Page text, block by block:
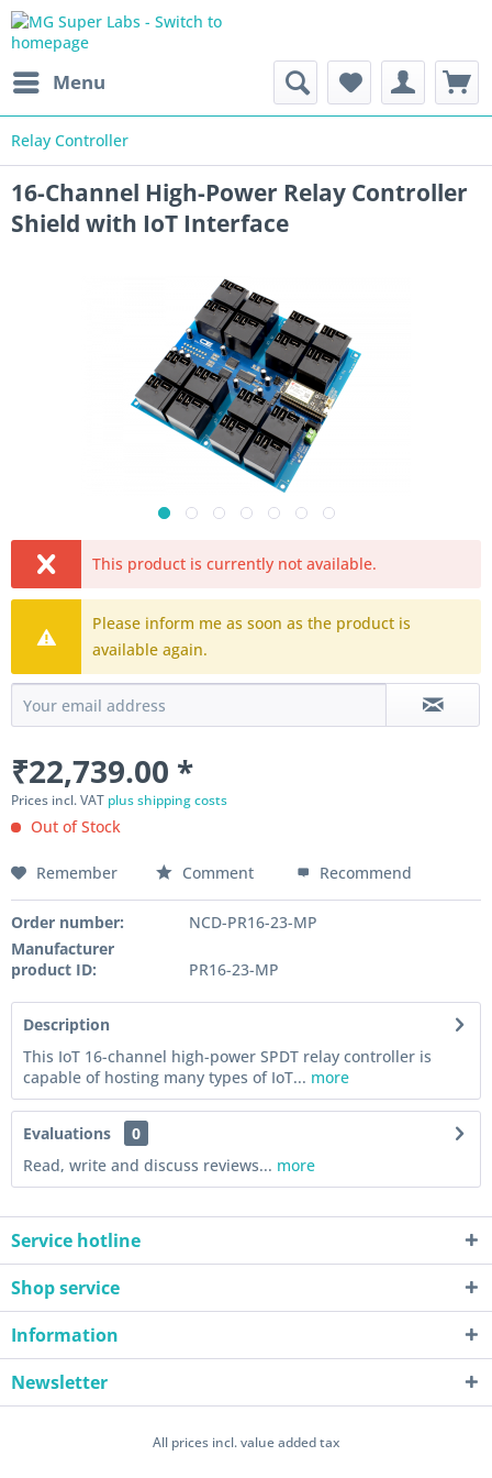
Menu
Relay Controller
16-Channel High-Power Relay Controller
Shield with IoT Interface
This product is currently not available.
Please inform me as soon as the product is
available again.
₹22,739.00 *
Prices incl. VAT plus shipping costs
Out of Stock
Remember Comment Recommend
Order number:
NCD-PR16-23-MP
Manufacturer
product ID:
PR16-23-MP
Description
This IoT 16-channel high-power SPDT relay controller is
capable of hosting many types of IoT... more
Evaluations
0
Read, write and discuss reviews... more
Service hotline
Shop service
Information
Newsletter
All prices incl. value added tax